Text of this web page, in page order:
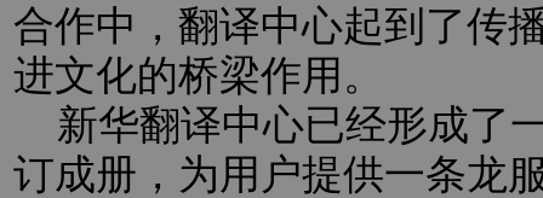
合作中，翻译中心起到了传
进文化的桥梁作用。
新华翻译中心已经形成了
订成册，为用户提供一条龙